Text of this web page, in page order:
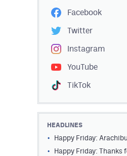
Facebook
Twitter
Instagram
YouTube
TikTok
HEADLINES
Happy Friday:
Happy Friday: Thanks